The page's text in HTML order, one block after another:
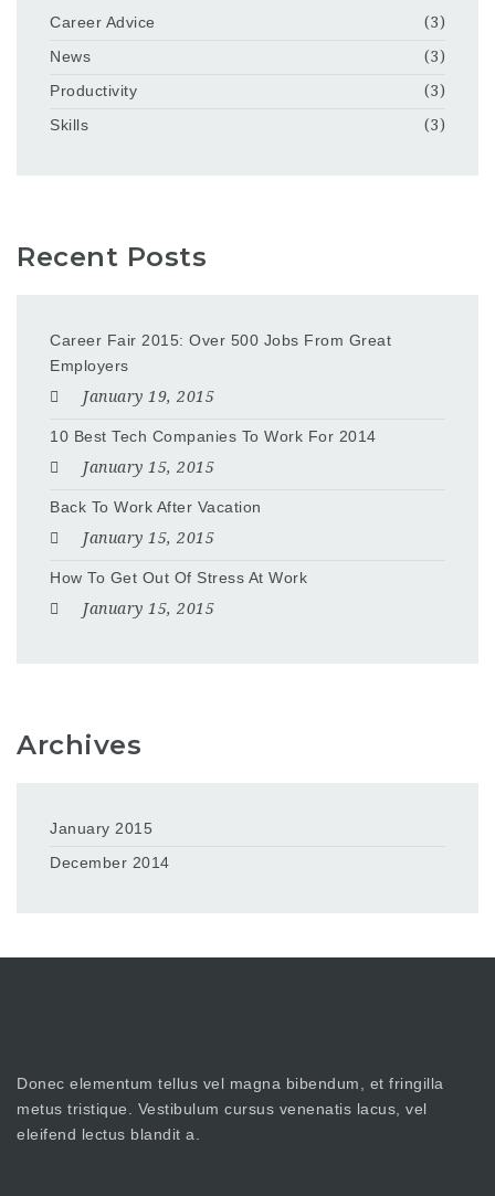
Career Advice
(3)
News
(3)
Productivity
(3)
Skills
(3)
Recent Posts
Career Fair 2015: Over 500 Jobs From Great
Employers
January 19, 2015
10 Best Tech Companies To Work For 2014
January 15, 2015
Back To Work After Vacation
January 15, 2015
How To Get Out Of Stress At Work
January 15, 2015
Archives
January 2015
December 2014
Donec elementum tellus vel magna bibendum, et fringilla
metus tristique. Vestibulum cursus venenatis lacus, vel
eleifend lectus blandit a.